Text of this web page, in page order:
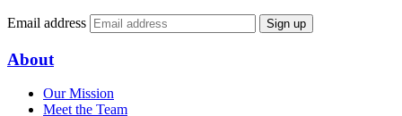
Email address Sign up
About
Our Mission
Meet the Team